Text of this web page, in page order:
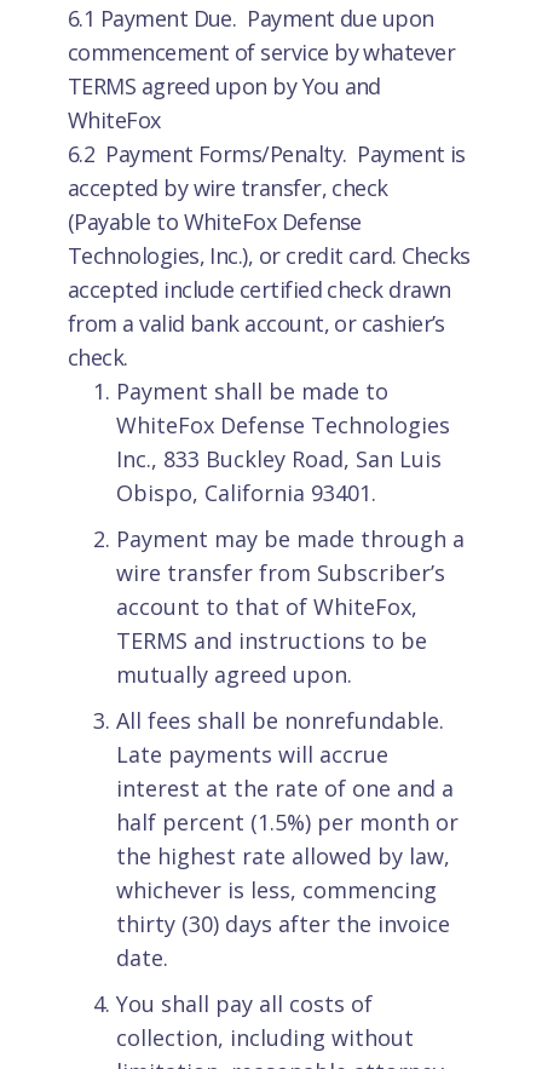
6.1 Payment Due. Payment due upon
commencement of service by whatever
TERMS agreed upon by You and
WhiteFox
6.2 Payment Forms/Penalty. Payment is
accepted by wire transfer, check
(Payable to WhiteFox Defense
Technologies, Inc.), or credit card. Checks
accepted include certified check drawn
from a valid bank account, or cashier’s
check.
Payment shall be made to
WhiteFox Defense Technologies
Inc., 833 Buckley Road, San Luis
Obispo, California 93401.
Payment may be made through a
wire transfer from Subscriber’s
account to that of WhiteFox,
TERMS and instructions to be
mutually agreed upon.
All fees shall be nonrefundable.
Late payments will accrue
interest at the rate of one and a
half percent (1.5%) per month or
the highest rate allowed by law,
whichever is less, commencing
thirty (30) days after the invoice
date.
You shall pay all costs of
collection, including without